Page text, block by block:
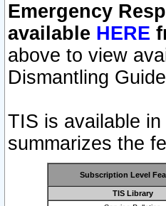
Emergency
available HERE
above to view
Dismantling
TIS is available
summarizes the
Subscription Level
TIS Library